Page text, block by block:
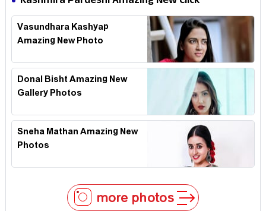
Vasundhara Kashyap
Amazing New Photo
Donal Bisht Amazing New
Gallery Photos
Sneha Mathan Amazing New
Photos
more photos